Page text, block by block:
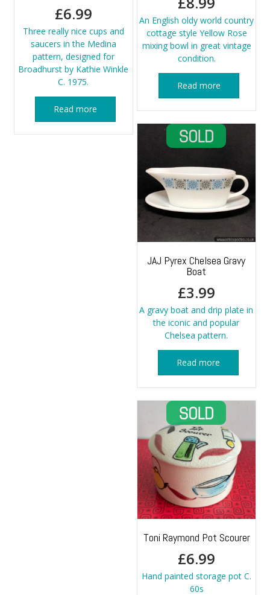
£6.99
Three really nice cups and
saucers in the Medina
pattern, designed for
Broadhurst by Kathie Winkle
C. 1975.
Read more
An English oldy world country
cottage style Yellow Rose
mixing bowl in great vintage
condition.
Read more
JAJ Pyrex Chelsea Gravy
Boat
£3.99
A gravy boat and drip plate in
the iconic and popular
Chelsea pattern.
Read more
Toni Raymond Pot Scourer
£6.99
Hand painted storage pot C.
60s